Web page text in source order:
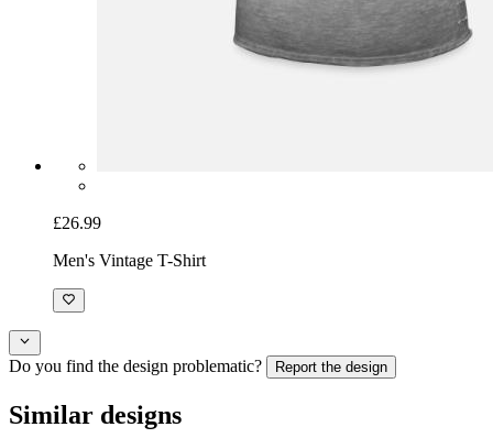
£26.99
Men's Vintage T-Shirt
Do you find the design problematic? Report the design
Similar designs